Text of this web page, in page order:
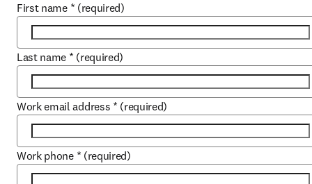
First name * (required)
Last name * (required)
Work email address * (required)
Work phone * (required)